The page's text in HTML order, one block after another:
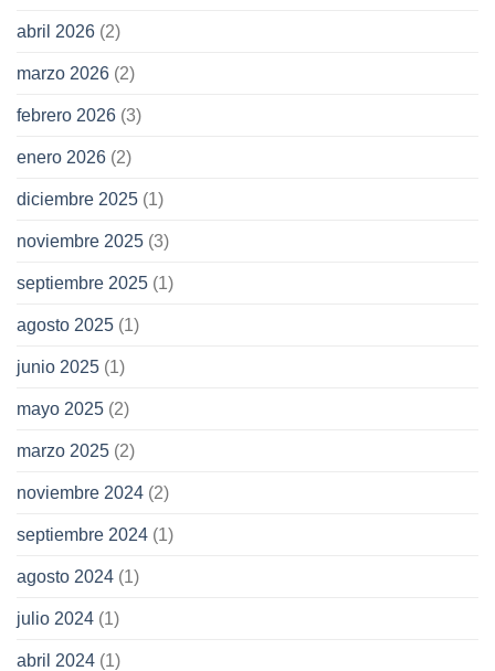
abril 2026 (2)
marzo 2026 (2)
febrero 2026 (3)
enero 2026 (2)
diciembre 2025 (1)
noviembre 2025 (3)
septiembre 2025 (1)
agosto 2025 (1)
junio 2025 (1)
mayo 2025 (2)
marzo 2025 (2)
noviembre 2024 (2)
septiembre 2024 (1)
agosto 2024 (1)
julio 2024 (1)
abril 2024 (1)